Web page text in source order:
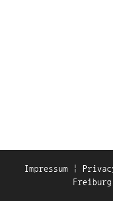
Impressum |
Freiburg